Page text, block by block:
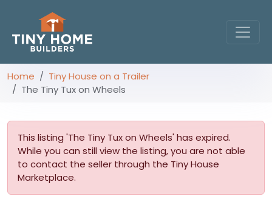
Home
Tiny House on a Trailer
The Tiny Tux on Wheels
This listing 'The Tiny Tux on Wheels' has expired.
While you can still view the listing, you are not able
to contact the seller through the Tiny House
Marketplace.